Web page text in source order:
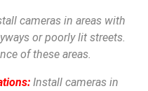
cameras in areas with
or poorly lit streets.
of these areas.
Install cameras in